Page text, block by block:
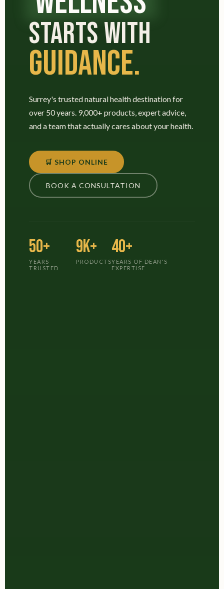
STARTS WITH
GUIDANCE.
Surrey's trusted natural health destination for
over 50 years. 9,000+ products, expert advice,
and a team that actually cares about your health.
🛒 SHOP ONLINE
BOOK A CONSULTATION
50+
YEARS
TRUSTED
9K+
PRODUCTS
40+
YEARS OF DEAN'S
EXPERTISE